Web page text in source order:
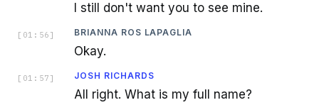
I still don't want you to see mine.
[ 01:56 ] BRIANNA ROS LAPAGLIA
Okay.
[ 01:57 ] JOSH RICHARDS
All right. What is my full name?